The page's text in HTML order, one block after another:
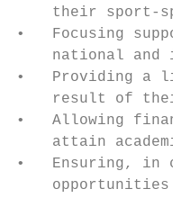
their sport-
•   Focusing
national and
•   Providing a
result of
•   Allowing
attain
•   Ensuring, in